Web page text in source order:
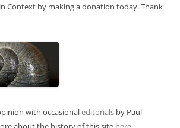
Context by making a donation today. Thank
with occasionaleditorials by Paul